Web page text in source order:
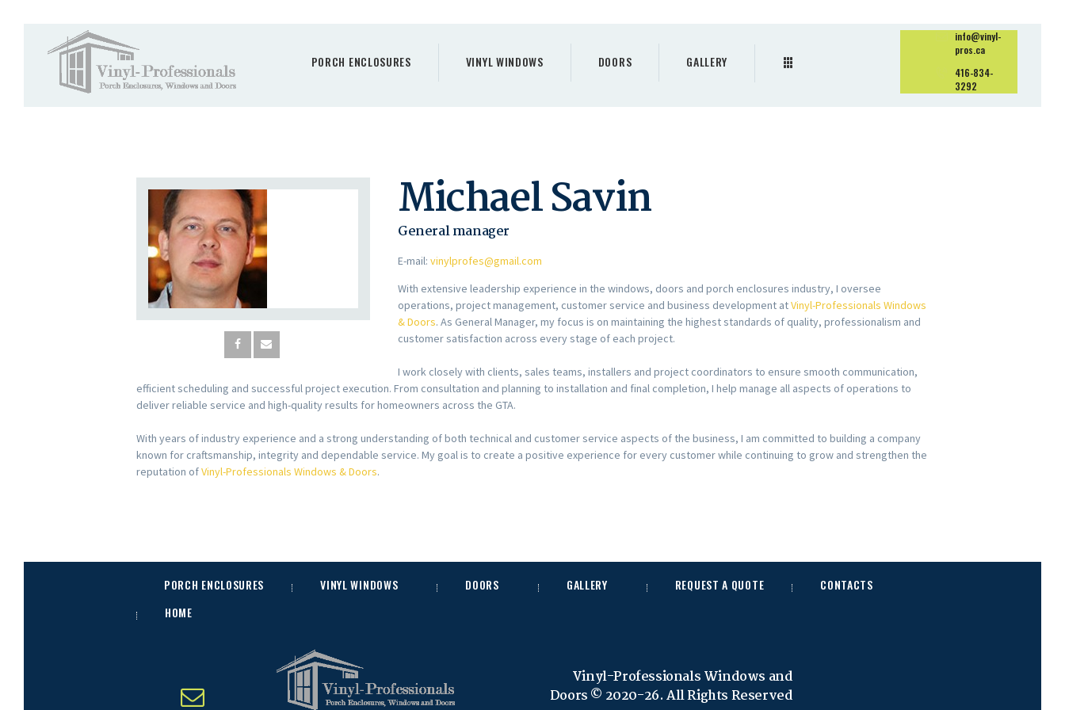
PORCH ENCLOSURES VINYL WINDOWS DOORS GALLERY
info@vinyl-
pros.ca
416-834-
3292
ENCLOSURES
GALLERY
REQUEST A QUOTE
CONTACTS
HOME
Michael Savin
General manager
E-mail: vinylprofes@gmail.com
With extensive leadership experience in the windows, doors and porch enclosures industry, I oversee
operations, project management, customer service and business development atVinyl-Professionals Windows
& Doors. As General Manager, my focus is on maintaining the highest standards of quality, professionalism and
customer satisfaction across every stage of each project.
I work closely with clients, sales teams, installers and project coordinators to ensure smooth communication,
efficient scheduling and successful project execution. From consultation and planning to installation and final completion, I help manage all aspects of operations to
deliver reliable service and high-quality results for homeowners across the GTA.
With years of industry experience and a strong understanding of both technical and customer service aspects of the business, I am committed to building a company
known for craftsmanship, integrity and dependable service. My goal is to create a positive experience for every customer while continuing to grow and strengthen the
reputation ofVinyl-Professionals Windows & Doors.
PORCH ENCLOSURES VINYL WINDOWS DOORS GALLERY REQUEST A QUOTE
CONTACTS
HOME
Vinyl-Professionals Windows and
Doors © 2020-26. All Rights Reserved